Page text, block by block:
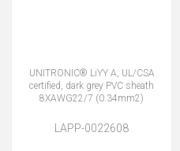
UNITRONIC® LiYY A, UL/CSA
certified, dark grey PVC sheath
8XAWG22/7 (0.34mm2)
LAPP-0022608